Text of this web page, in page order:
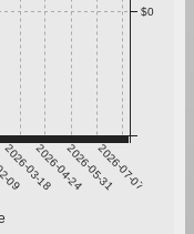
09
2026-03-182026-04-242026-05-312026-07-07
$0